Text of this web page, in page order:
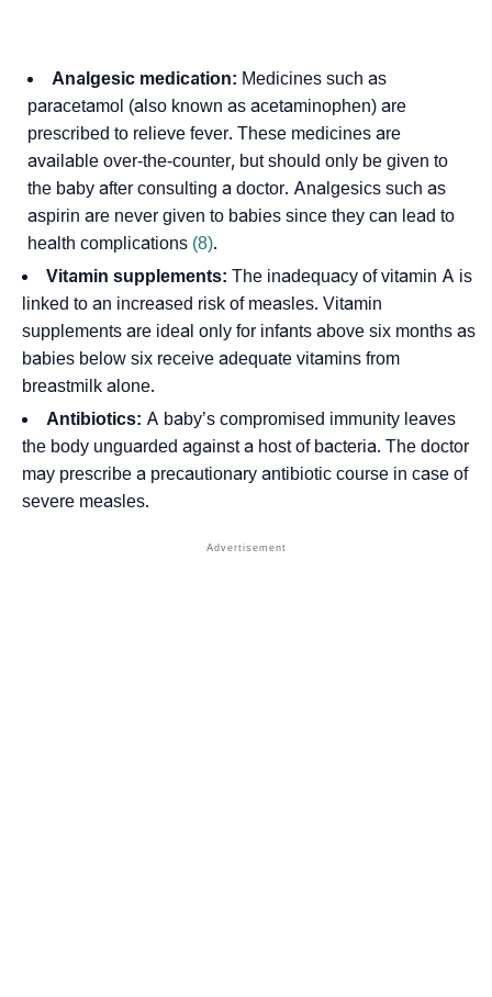
Analgesic medication: Medicines such as
paracetamol (also known as acetaminophen) are
prescribed to relieve fever. These medicines are
available over-the-counter, but should only be given to
the baby after consulting a doctor. Analgesics such as
aspirin are never given to babies since they can lead to
health complications (8).
Vitamin supplements: The inadequacy of vitamin A is
linked to an increased risk of measles. Vitamin
supplements are ideal only for infants above six months as
babies below six receive adequate vitamins from
breastmilk alone.
Antibiotics: A baby’s compromised immunity leaves
the body unguarded against a host of bacteria. The doctor
may prescribe a precautionary antibiotic course in case of
severe measles.